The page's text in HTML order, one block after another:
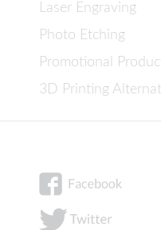
Laser Engraving
Photo Etching
Promotional
3D Printing